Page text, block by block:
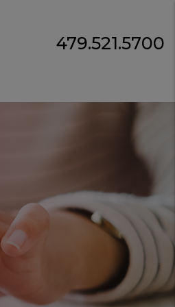
479.521.5700